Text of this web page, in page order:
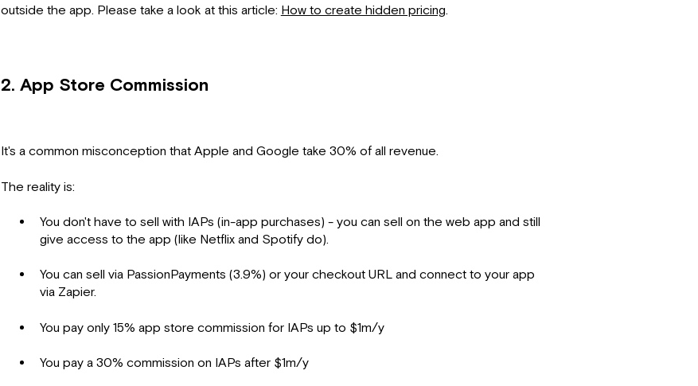
outside the app. Please take a look at this article: How to create hidden pricing.
2. App Store Commission
It's a common misconception that Apple and Google take 30% of all revenue.
The reality is:
You don't have to sell with IAPs (in-app purchases) - you can sell on the web app and still
give access to the app (like Netflix and Spotify do).
You can sell via PassionPayments (3.9%) or your checkout URL and connect to your app
via Zapier.
You pay only 15% app store commission for IAPs up to $1m/y
You pay a 30% commission on IAPs after $1m/y